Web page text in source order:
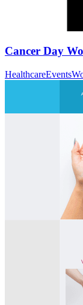
Cancer Day
HealthcareEvents